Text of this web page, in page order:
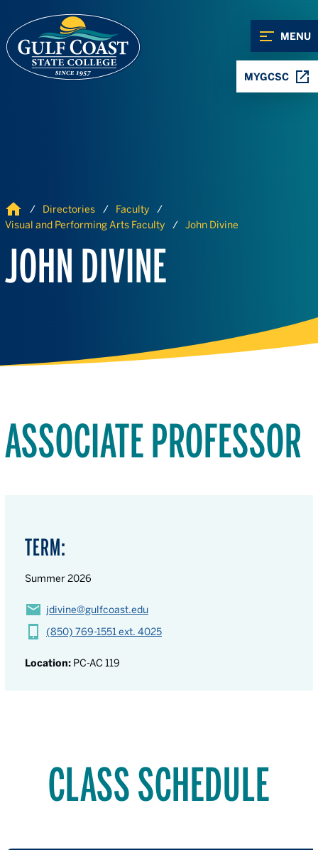
MENU
MYGCSC
Home Directories
Faculty
Visual and Performing Arts Faculty
John Divine
JOHN DIVINE
ASSOCIATE PROFESSOR
TERM:
Summer 2026
jdivine@gulfcoast.edu
(850) 769-1551 ext. 4025
Location: PC-AC 119
CLASS SCHEDULE